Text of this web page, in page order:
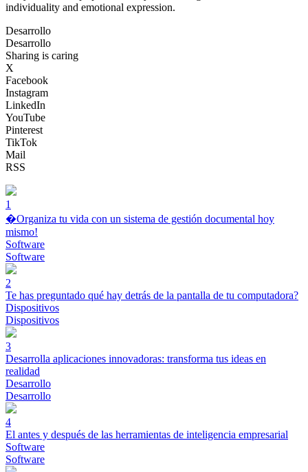
individuality and emotional expression.
Desarrollo
Desarrollo
Sharing is caring
X
Facebook
Instagram
LinkedIn
YouTube
Pinterest
TikTok
Mail
RSS
1
�Organiza tu vida con un sistema de gestión documental hoy
mismo!
Software
Software
2
Te has preguntado qué hay detrás de la pantalla de tu computadora?
Dispositivos
Dispositivos
3
Desarrolla aplicaciones innovadoras: transforma tus ideas en
realidad
Desarrollo
Desarrollo
4
El antes y después de las herramientas de inteligencia empresarial
Software
Software